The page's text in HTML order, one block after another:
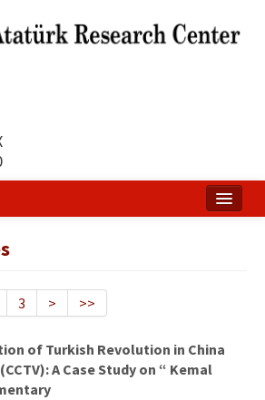
3 > >>
of Turkish Revolution in China
A Case Study on “ Kemal